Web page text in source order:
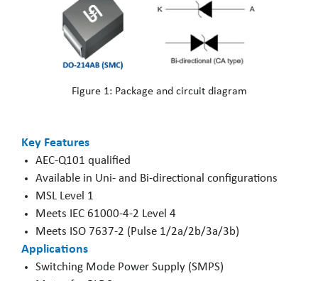
Figure 1: Package and circuit diagram
Key Features
AEC-Q101 qualified
Available in Uni- and Bi-directional configurations
MSL Level 1
Meets IEC 61000-4-2 Level 4
Meets ISO 7637-2 (Pulse 1/2a/2b/3a/3b)
Applications
Switching Mode Power Supply (SMPS)